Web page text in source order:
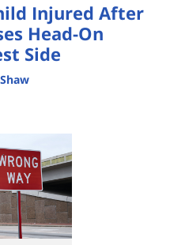
Injured After
Head-On
Side